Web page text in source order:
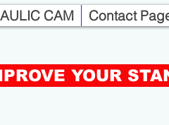
CAMS
YOUR
CAM Contact